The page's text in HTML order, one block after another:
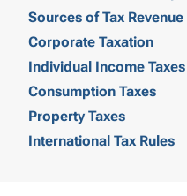
Sources of Tax Revenue
Corporate Taxation
Individual Income Taxes
Consumption Taxes
Property Taxes
International Tax Rules